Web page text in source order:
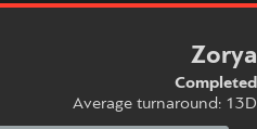
Zorya
Completed
Average turnaround: 13D